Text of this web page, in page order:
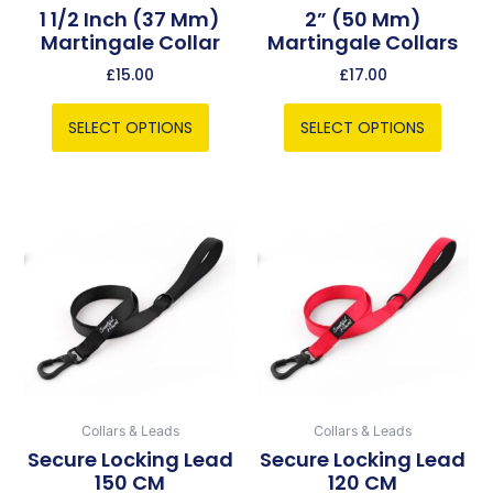
1 1/2 Inch (37 Mm)
Martingale Collar
£15.00
SELECT OPTIONS
chosen
on
the
page
2” (50 Mm)
Martingale Collars
£17.00
SELECT OPTIONS
chosen
on
the
page
Collars & Leads
Secure Locking Lead
150 CM
multiple
variants.
be
chosen
on
Collars & Leads
Secure Locking Lead
120 CM
multiple
variants.
be
chosen
on